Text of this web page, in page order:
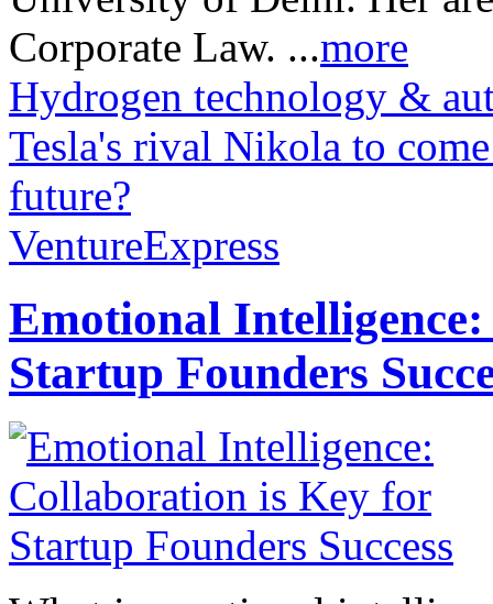
Corporate Law. ...more
Hydrogen technology &
Tesla's rival Nikola to
future?
VentureExpress
Emotional
Startup Founders